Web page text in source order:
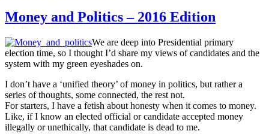
Money and Politics – 2016 Edition
We are deep into Presidential primary
election time, so I thought I’d share my views of candidates and the
system with my green eyeshades on.
I don’t have a ‘unified theory’ of money in politics, but rather a
series of thoughts, some connected, the rest not.
For starters, I have a fetish about honesty when it comes to money.
Like, if I know an elected official or candidate accepted money
illegally or unethically, that candidate is dead to me.